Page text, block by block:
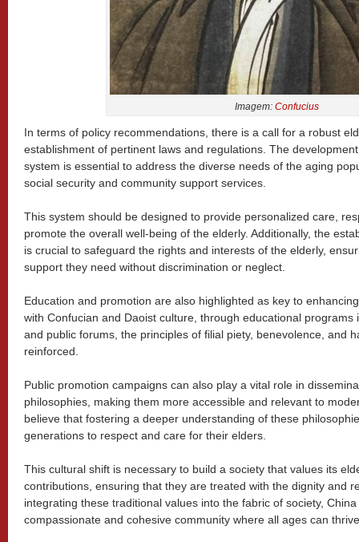
Imagem: Confucius
In terms of policy recommendations, there is a call for a robust
establishment of pertinent laws and regulations. The
system is essential to address the diverse needs of the aging
social security and community support services.
This system should be designed to provide personalized care,
promote the overall well-being of the elderly. Additionally, the
is crucial to safeguard the rights and interests of the elderly,
support they need without discrimination or neglect.
Education and promotion are also highlighted as key to
with Confucian and Daoist culture, through educational programs
and public forums, the principles of filial piety, benevolence, and
reinforced.
Public promotion campaigns can also play a vital role in
philosophies, making them more accessible and relevant to
believe that fostering a deeper understanding of these
generations to respect and care for their elders.
This cultural shift is necessary to build a society that values its
contributions, ensuring that they are treated with the dignity and
integrating these traditional values into the fabric of society,
compassionate and cohesive community where all ages can